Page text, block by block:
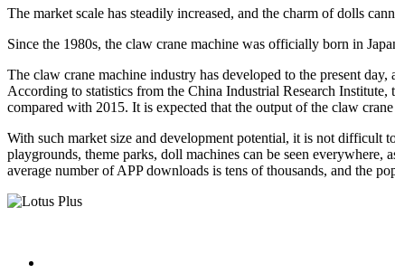
The market scale has steadily increased, and the charm of dolls
Since the 1980s, the claw crane machine was officially born in
The claw crane machine industry has developed to the present
According to statistics from the China Industrial Research Institute,
compared with 2015. It is expected that the output of the claw
With such market size and development potential, it is not difficult
playgrounds, theme parks, doll machines can be seen
average number of APP downloads is tens of thousands, and the